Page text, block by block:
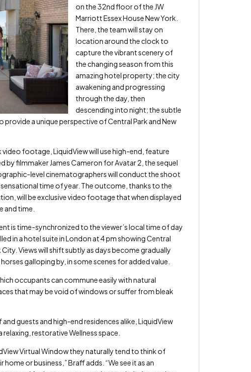
on the 32ndfloor of the JW
Marriott Essex House New York.
There, the team will stay on
location around the clock to
capture the vibrant scenery of
the changing season from this
amazing hotel property; the city
awakening and progressing
through the day, then
descending into night; the subtle
a unique perspective of Central Park and New
footage, LiquidView will use high-end, feature
filmmaker James Cameron for Avatar 2, the sequel
level cinematographers will conduct the shoot
time of year. The outcome, thanks to the
will be exclusive video footage that when displayed
and time.
is time-synchronized to the viewer’s local time of day
in a hotel suite in London at 4 pm showing Central
Views will shift subtly as days become gradually
galloping by, in some scenes for added value.
occupants can commune easily with natural
that may be void of windows or suffer from bleak
guests and high-end residences alike, LiquidView
restorative Wellness space.
Virtual Window they naturally tend to think of
or business,” Braff adds. “We see it as an